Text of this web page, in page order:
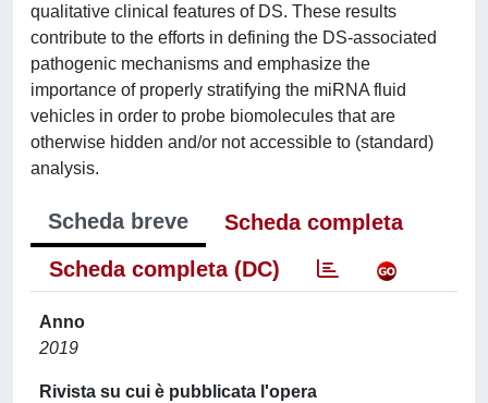
qualitative clinical features of DS. These results
contribute to the efforts in defining the DS‐associated
pathogenic mechanisms and emphasize the
importance of properly stratifying the miRNA fluid
vehicles in order to probe biomolecules that are
otherwise hidden and/or not accessible to (standard)
analysis.
Scheda breve
Scheda completa
Scheda completa (DC)
Anno
2019
Rivista su cui è pubblicata l'opera